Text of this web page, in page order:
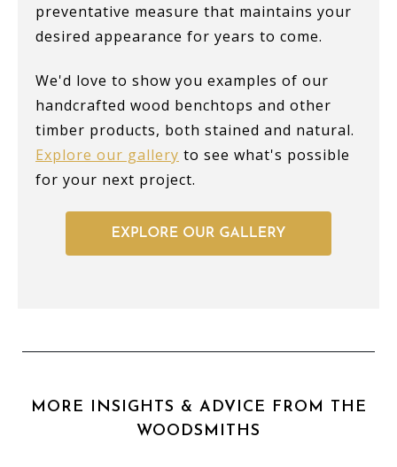
preventative measure that maintains your
desired appearance for years to come.
We'd love to show you examples of our
handcrafted wood benchtops and other
timber products, both stained and natural.
Explore our gallery to see what's possible
for your next project.
MORE INSIGHTS & ADVICE FROM THE
WOODSMITHS